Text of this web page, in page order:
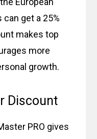
get a 25%
makes top
more
growth.
Discount
PRO gives